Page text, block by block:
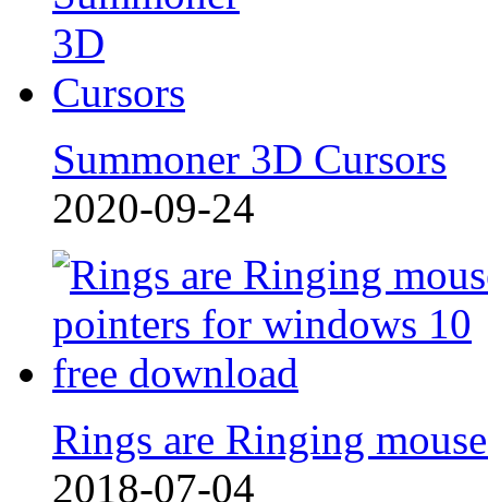
Summoner 3D Cursors
2020-09-24
Rings are Ringing
2018-07-04